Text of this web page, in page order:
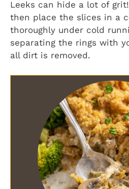
Leeks can hide a lot of
then place the slices in a
thoroughly under cold
separating the rings with
all dirt is removed.